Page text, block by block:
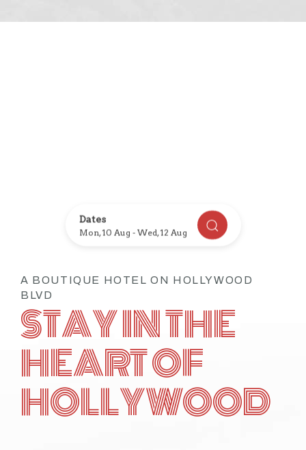
Item 2
Dates
Mon, 10 Aug - Wed, 12 Aug
CHECK
A BOUTIQUE HOTEL ON HOLLYWOOD
BLVD
STAY IN THE
HEART OF
HOLLYWOOD